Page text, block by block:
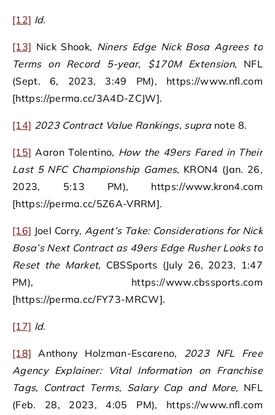
[12] Id.
[13] Nick Shook, Niners Edge Nick Bosa Agrees to
Terms on Record 5-year, $170M Extension, NFL
(Sept. 6, 2023, 3:49 PM), https://www.nfl.com
[https://perma.cc/3A4D-ZCJW].
[14] 2023 Contract Value Rankings, supranote 8.
[15] Aaron Tolentino, How the 49ers Fared in Their
Last 5 NFC Championship Games, KRON4 (Jan. 26,
2023, 5:13 PM), https://www.kron4.com
[https://perma.cc/5Z6A-VRRM].
[16] Joel Corry,Agent’s Take: Considerations for Nick
Bosa’s Next Contract as 49ers Edge Rusher Looks to
Reset the Market, CBSSports (July 26, 2023, 1:47
PM), https://www.cbssports.com
[https://perma.cc/FY73-MRCW].
[17] Id.
[18] Anthony Holzman-Escareno, 2023 NFL Free
Agency Explainer: Vital Information on Franchise
Tags, Contract Terms, Salary Cap and More, NFL
(Feb. 28, 2023, 4:05 PM), https://www.nfl.com